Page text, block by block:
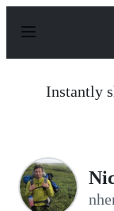
p
Instantly